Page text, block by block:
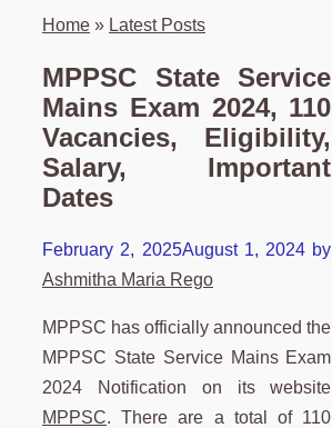
Home » Latest Posts
MPPSC State Service
Mains Exam 2024, 110
Vacancies, Eligibility,
Salary, Important
Dates
February 2, 2025August 1, 2024 by
Ashmitha Maria Rego
MPPSC has officially announced the
MPPSC State Service Mains Exam
2024 Notification on its website
MPPSC. There are a total of 110